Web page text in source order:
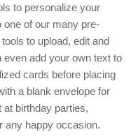
to personalize your
one of our many pre-
to upload, edit and
even add your own text to
cards before placing
a blank envelope for
birthday parties,
any happy occasion.